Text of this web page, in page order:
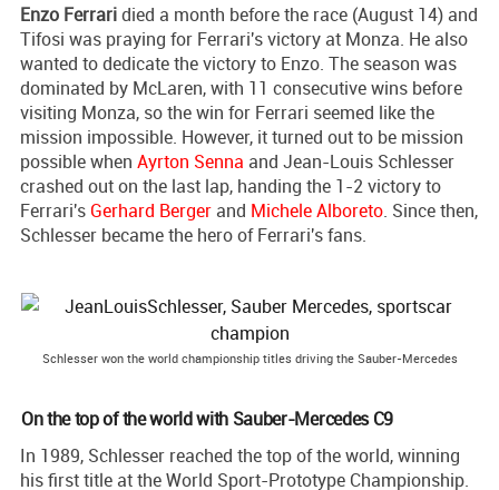
Enzo Ferraridied a month before the race (August 14) and
Tifosi was praying for Ferrari's victory at Monza. He also
wanted to dedicate the victory to Enzo. The season was
dominated by McLaren, with 11 consecutive wins before
visiting Monza, so the win for Ferrari seemed like the
mission impossible. However, it turned out to be mission
possible when Ayrton Senna and Jean-Louis Schlesser
crashed out on the last lap, handing the 1-2 victory to
Ferrari's Gerhard Berger and Michele Alboreto. Since then,
Schlesser became the hero of Ferrari's fans.
Schlesser won the world championship titles driving the Sauber-Mercedes
On the top of the world with Sauber-Mercedes C9
In 1989, Schlesser reached the top of the world, winning
his first title at the World Sport-Prototype Championship.